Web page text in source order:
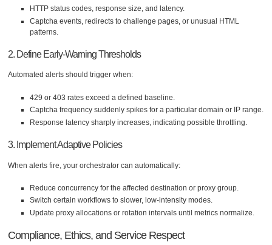
HTTP status codes, response size, and latency.
Captcha events, redirects to challenge pages, or unusual HTML
patterns.
2. Define Early-Warning Thresholds
Automated alerts should trigger when:
429 or 403 rates exceed a defined baseline.
Captcha frequency suddenly spikes for a particular domain or IP range.
Response latency sharply increases, indicating possible throttling.
3. Implement Adaptive Policies
When alerts fire, your orchestrator can automatically:
Reduce concurrency for the affected destination or proxy group.
Switch certain workflows to slower, low-intensity modes.
Update proxy allocations or rotation intervals until metrics normalize.
Compliance, Ethics, and Service Respect